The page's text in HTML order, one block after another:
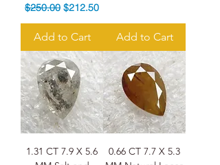
Regular Price
$250.00 Sale Price
$212.50
Add to Cart Add to Cart
1.31 CT 7.9 X 5.6
0.66 CT 7.7 X 5.3